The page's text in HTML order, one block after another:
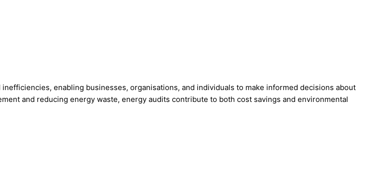
enabling businesses, organisations, and individuals to make informed decisions about
and reducing energy waste, energy audits contribute to both cost savings and environmental